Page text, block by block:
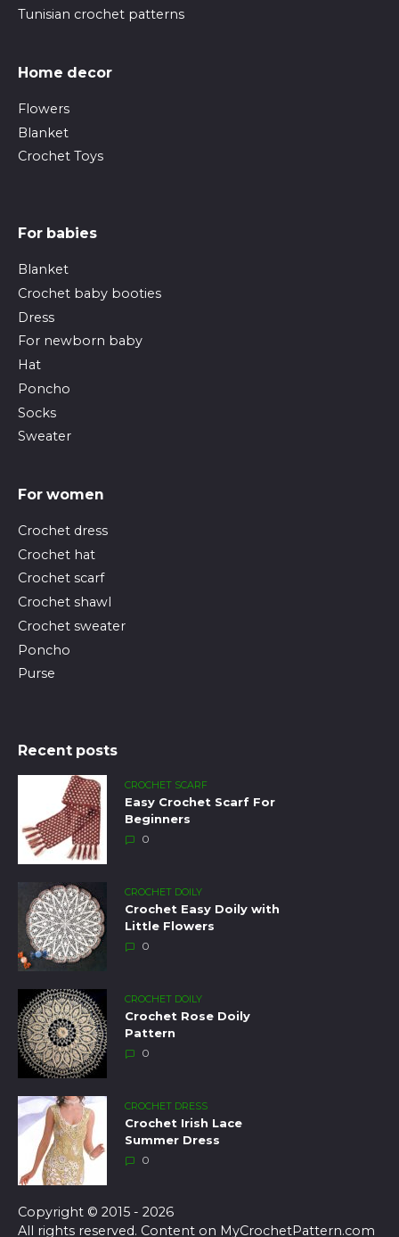
Tunisian crochet patterns
Home decor
Flowers
Blanket
Crochet Toys
For babies
Blanket
Crochet baby booties
Dress
For newborn baby
Hat
Poncho
Socks
Sweater
For women
Crochet dress
Crochet hat
Crochet scarf
Crochet shawl
Crochet sweater
Poncho
Purse
Recent posts
CROCHET SCARF
Easy Crochet Scarf For
Beginners
0
CROCHET DOILY
Crochet Easy Doily with
Little Flowers
0
CROCHET DOILY
Crochet Rose Doily
Pattern
0
CROCHET DRESS
Crochet Irish Lace
Summer Dress
0
Copyright © 2015 - 2026
All rights reserved. Content on MyCrochetPattern.com